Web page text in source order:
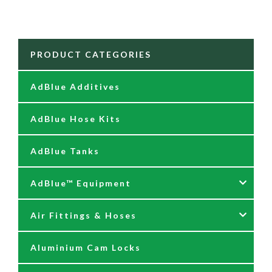
PRODUCT CATEGORIES
AdBlue Additives
AdBlue Hose Kits
AdBlue Tanks
AdBlue™ Equipment
AdBlue Accessories
AdBlue Kits
Air Fittings & Hoses
Air Fittings & Quick Releases
Aluminium Cam Locks